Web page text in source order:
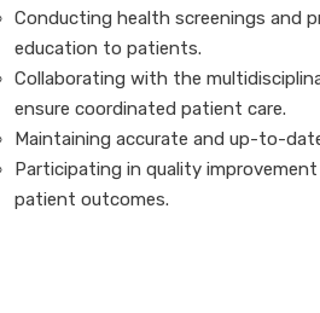
Conducting health screenings and
education to patients.
Collaborating with the
ensure coordinated patient care.
Maintaining accurate and up-to-
Participating in quality
patient outcomes.